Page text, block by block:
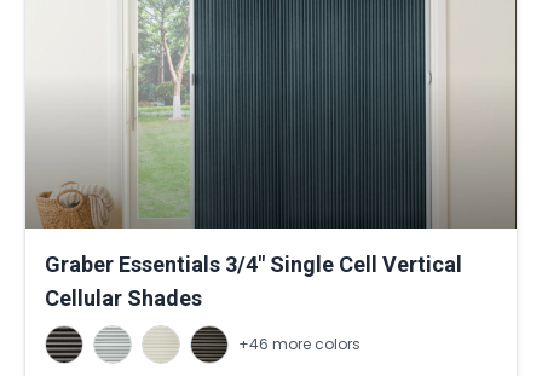
Graber Essentials 3/4" Single Cell Vertical
Cellular Shades
+46 more colors